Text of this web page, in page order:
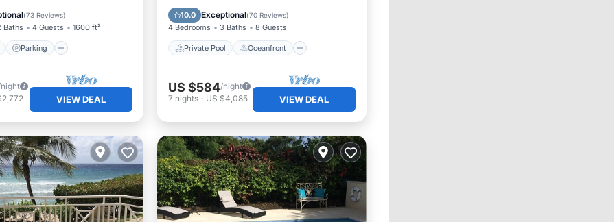
(73 Reviews)
Baths 4 Guests 1600 ft²
Parking
VIEW DEAL
10.0 Exceptional(70 Reviews)
4 Bedrooms 3 Baths 8 Guests
Private Pool Oceanfront
Breakfast
Parking
US $584/night
7 nights- US $4,085 VIEW DEAL